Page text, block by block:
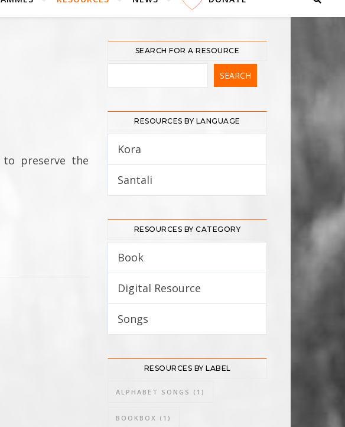
to preserve the
SEARCH FOR A RESOURCE
RESOURCES BY LANGUAGE
Kora
Santali
RESOURCES BY CATEGORY
Book
Digital Resource
Songs
RESOURCES BY LABEL
ALPHABET SONGS (1)
BOOKBOX (1)